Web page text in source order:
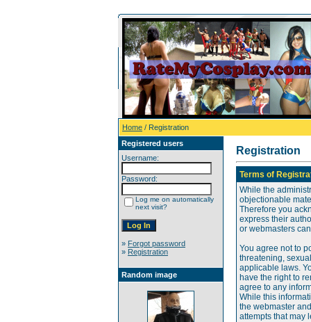
Home / Registration
Registered users
Username:
Password:
Log me on automatically
next visit?
» Forgot password
» Registration
Random image
Registration
Terms of
While the
objectionable
Therefore you
express their
or webmasters
You agree not to
threatening,
applicable laws.
have the right to
agree to any
While this
the webmaster
attempts that may